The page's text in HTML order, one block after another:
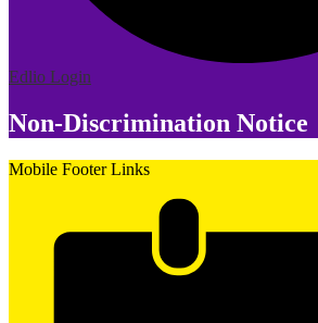
Edlio Login
Non-Discrimination Notice
Mobile Footer Links